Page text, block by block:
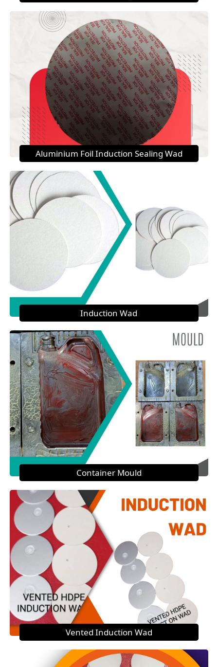
Aluminium Foil Induction Sealing Wad
Induction Wad
Container Mould
Vented Induction Wad